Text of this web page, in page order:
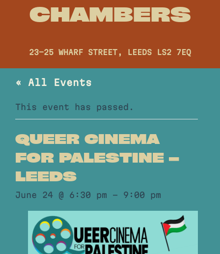
CHAMBERS
23-25 WHARF STREET, LEEDS LS2 7EQ
« All Events
This event has passed.
QUEER CINEMA
FOR PALESTINE –
LEEDS
June 24 @ 6:30 pm - 9:00 pm